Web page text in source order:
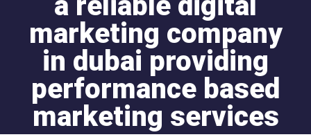
marketing company
in dubai providing
performance based
marketing services